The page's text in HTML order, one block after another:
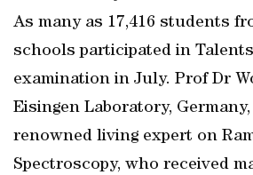
As many as 17,416 students
schools participated in
examination in July. Prof Dr
Eisingen Laboratory,
renowned living expert on
Spectroscopy, who received